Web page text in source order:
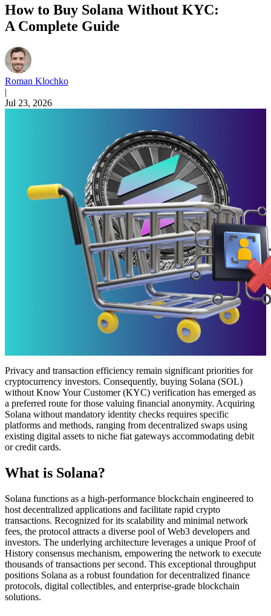
How to Buy Solana Without KYC:
A Complete Guide
Roman Klochko
|
Jul 23, 2026
Privacy and transaction efficiency remain significant priorities for
cryptocurrency investors. Consequently, buying Solana (SOL)
without Know Your Customer (KYC) verification has emerged as
a preferred route for those valuing financial anonymity. Acquiring
Solana without mandatory identity checks requires specific
platforms and methods, ranging from decentralized swaps using
existing digital assets to niche fiat gateways accommodating debit
or credit cards.
What is Solana?
Solana functions as a high-performance blockchain engineered to
host decentralized applications and facilitate rapid crypto
transactions. Recognized for its scalability and minimal network
fees, the protocol attracts a diverse pool of Web3 developers and
investors. The underlying architecture leverages a unique Proof of
History consensus mechanism, empowering the network to execute
thousands of transactions per second. This exceptional throughput
positions Solana as a robust foundation for decentralized finance
protocols, digital collectibles, and enterprise-grade blockchain
solutions.